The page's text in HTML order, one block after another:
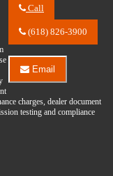
Call
River
LLC
about
2023
GMC
Acadia
(618) 826-3900
Email
City
Auto
Center
charges, dealer document
testing and compliance